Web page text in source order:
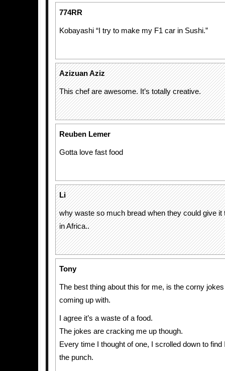
774RR
Kobayashi “I try to make my F1 car in Sushi.”
Azizuan Aziz
This chef are awesome. It’s totally creative.
Reuben Lemer
Gotta love fast food
Li
why waste so much bread when they could give it
in Africa..
Tony
The best thing about this for me, is the corny
coming up with.
I agree it’s a waste of a food.
The jokes are cracking me up though.
Every time I thought of one, I scrolled down to find
the punch.